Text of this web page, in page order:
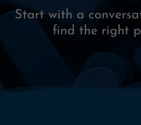
Start with a
find the right